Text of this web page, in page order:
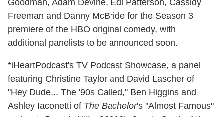
Goodman, Adam Devine, Edi Patterson, Cassidy
Freeman and Danny McBride for the Season 3
premiere of the HBO original comedy, with
additional panelists to be announced soon.
*iHeartPodcast's TV Podcast Showcase, a panel
featuring Christine Taylor and David Lascher of
"Hey Dude... The '90s Called," Ben Higgins and
Ashley Iaconetti of The Bachelor's "Almost Famous"